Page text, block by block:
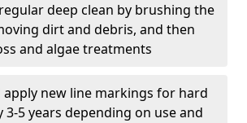
deep clean by brushing the
dirt and debris, and then
and algae treatments
apply new line markings for hard
3-5 years depending on use and